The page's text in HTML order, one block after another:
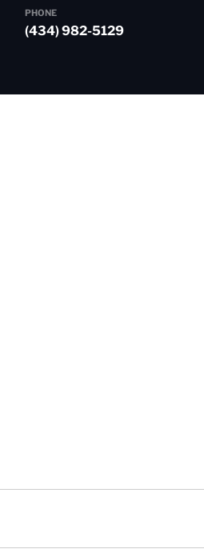
PHONE
(434) 982-5129